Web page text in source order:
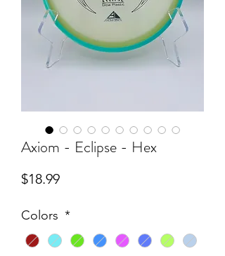
Axiom - Eclipse - Hex
$18.99Price
Colors *